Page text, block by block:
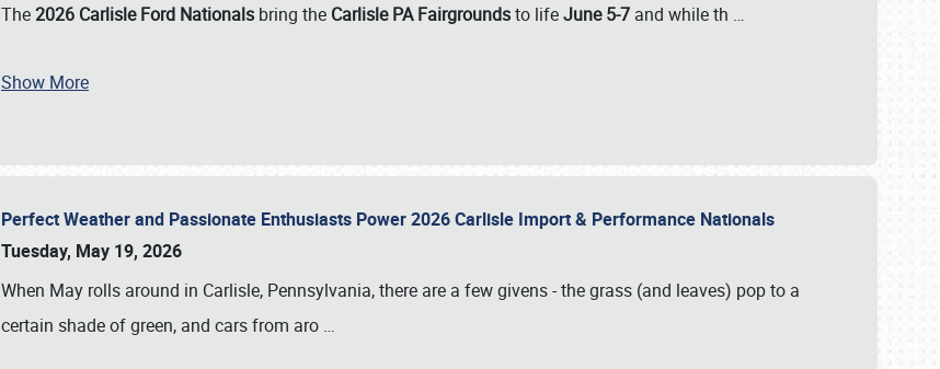
The2026 Carlisle Ford Nationals bring the Carlisle PA Fairgroundsto lifeJune 5-7 and while th …
Show More
Perfect Weather and Passionate Enthusiasts Power 2026 Carlisle Import & Performance Nationals
Tuesday, May 19, 2026
When May rolls around in Carlisle, Pennsylvania, there are a few givens - the grass (and leaves) pop to a
certain shade of green, and cars from aro …